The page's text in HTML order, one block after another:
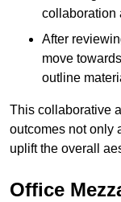
collaboration
After
move
outline
This collaborative
outcomes not only
uplift the overall
Office